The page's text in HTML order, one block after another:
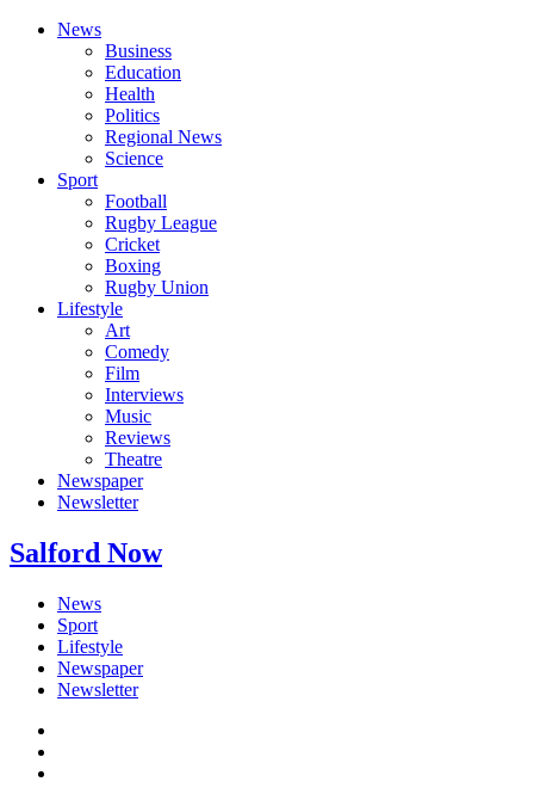
News
Business
Education
Health
Politics
Regional News
Science
Sport
Football
Rugby League
Cricket
Boxing
Rugby Union
Lifestyle
Art
Comedy
Film
Interviews
Music
Reviews
Theatre
Newspaper
Newsletter
Salford Now
News
Sport
Lifestyle
Newspaper
Newsletter